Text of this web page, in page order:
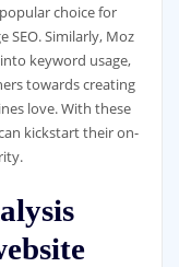
choice for
Similarly, Moz
keyword usage,
towards creating
love. With these
kickstart their on-